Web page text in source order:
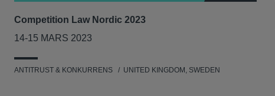
Competition Law Nordic 2023
14-15 MARS 2023
ANTITRUST & KONKURRENS UNITED KINGDOM, SWEDEN